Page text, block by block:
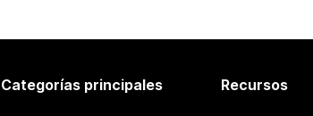
Categorías principales Recursos